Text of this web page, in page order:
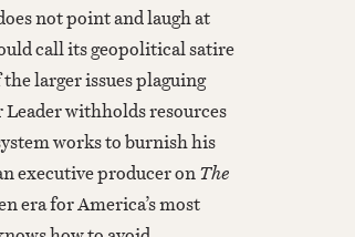
not point and laugh at
call its geopolitical satire
larger issues plaguing
withholds resources
works to burnish his
executive producer onThe
era for America’s most